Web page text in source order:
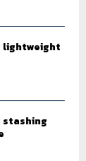
lightweight
stashing